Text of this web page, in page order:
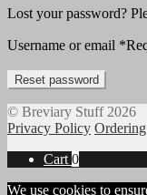
Lost your password?
Username or email *
Reset password
© Breviary Stuff 2026
Privacy Policy
Cart 0
We use cookies to